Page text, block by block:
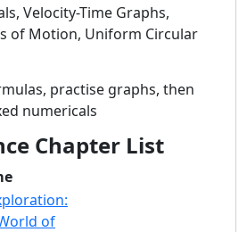
Velocity-Time Graphs,
of Motion, Uniform Circular
practise graphs, then
numericals
Chapter List
of